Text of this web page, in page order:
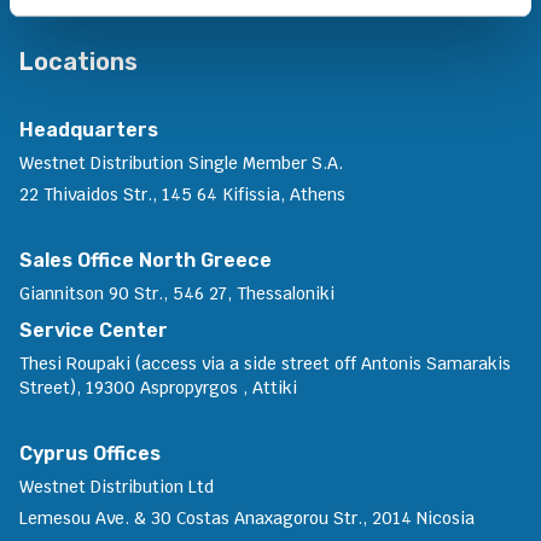
Locations
Headquarters
Westnet Distribution Single Member S.A.
22 Thivaidos Str., 145 64 Kifissia, Athens
Sales Office North Greece
Giannitson 90 Str., 546 27, Thessaloniki
Service Center
Thesi Roupaki (access via a side street off Antonis Samarakis
Street), 19300 Aspropyrgos , Attiki
Cyprus Offices
Westnet Distribution Ltd
Lemesou Ave. & 30 Costas Anaxagorou Str., 2014 Nicosia